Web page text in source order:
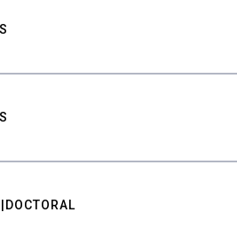
DOCTORAL